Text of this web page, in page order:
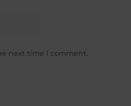
next time I comment.